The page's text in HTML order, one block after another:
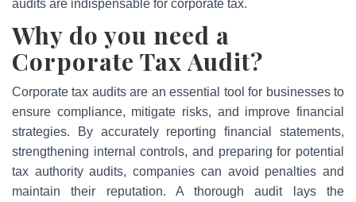
audits are indispensable for corporate tax.
Why do you need a
Corporate Tax Audit?
Corporate tax audits are an essential tool for businesses to
ensure compliance, mitigate risks, and improve financial
strategies. By accurately reporting financial statements,
strengthening internal controls, and preparing for potential
tax authority audits, companies can avoid penalties and
maintain their reputation. A thorough audit lays the